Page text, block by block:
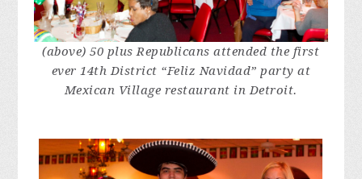
(above) 50 plus Republicans attended the first
ever 14th District “Feliz Navidad” party at
Mexican Village restaurant in Detroit.